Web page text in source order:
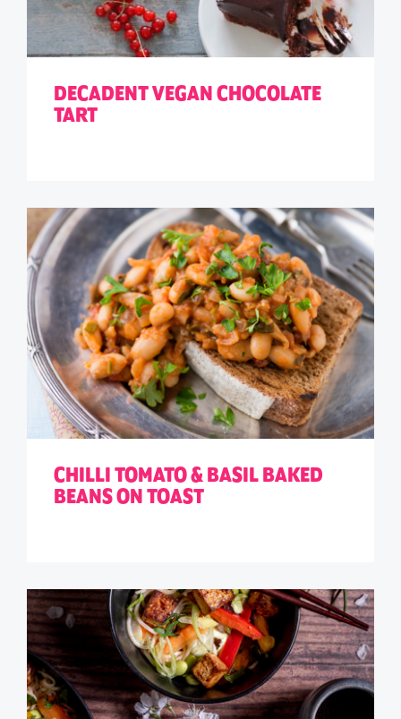
DECADENT VEGAN CHOCOLATE
TART
CHILLI TOMATO & BASIL BAKED
BEANS ON TOAST